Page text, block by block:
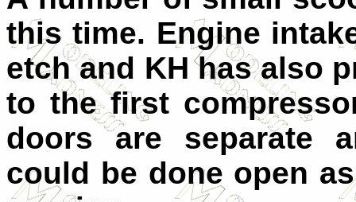
this time. Engine
etch and KH has also
to the first
doors are separate
could be done open